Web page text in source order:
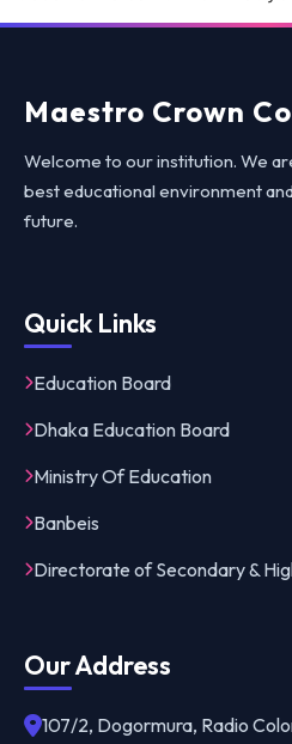
Maestro Crown
Welcome to our institution. We
best educational environment
future.
Quick Links
Education Board
Dhaka Education Board
Ministry Of Education
Banbeis
Directorate of Secondary &
Our Address
107/2, Dogormura, Radio